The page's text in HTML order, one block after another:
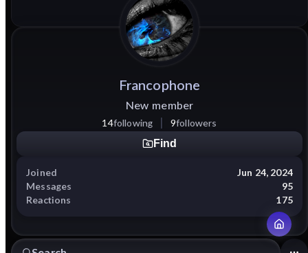
Francophone
New member
14following 9followers
Find
Joined
Jun 24, 2024
Messages
95
Reactions
175